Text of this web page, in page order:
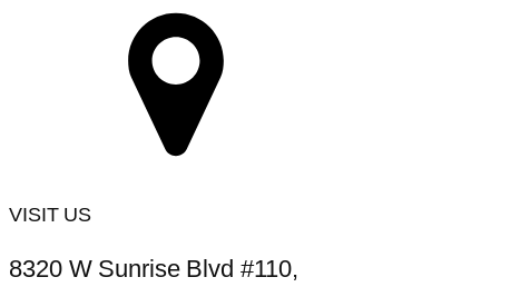
VISIT US
8320 W Sunrise Blvd #110,